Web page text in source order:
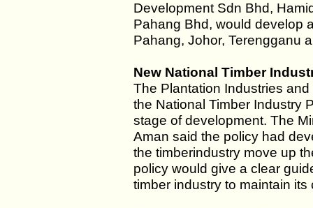
Development Sdn Bhd,
Pahang Bhd, would develop
Pahang, Johor, Terengganu
New National Timber
The Plantation Industries
the National Timber Industry
stage of development. The
Aman said the policy had
the timberindustry move up
policy would give a clear
timber industry to maintain its